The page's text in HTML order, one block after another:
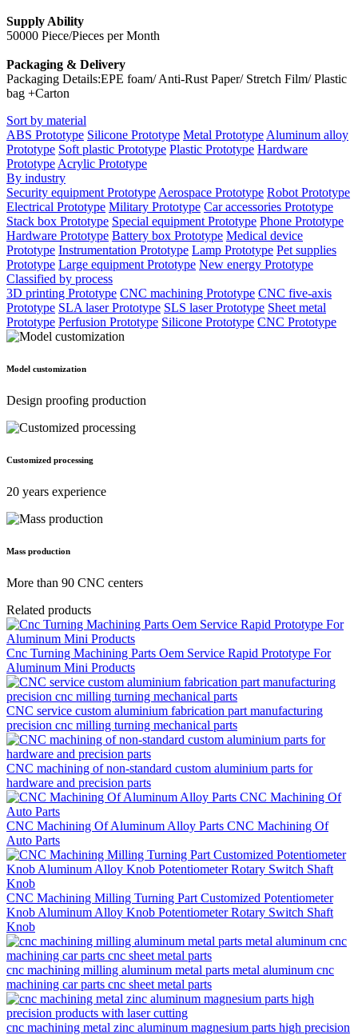
Supply Ability
50000 Piece/Pieces per Month
Packaging & Delivery
Packaging Details:EPE foam/ Anti-Rust Paper/ Stretch Film/ Plastic
bag +Carton
Sort by material
ABS Prototype Silicone Prototype Metal Prototype Aluminum alloy
Prototype Soft plastic Prototype Plastic Prototype Hardware
Prototype Acrylic Prototype
By industry
Security equipment Prototype Aerospace Prototype Robot Prototype
Electrical Prototype Military Prototype Car accessories Prototype
Stack box Prototype Special equipment Prototype Phone Prototype
Hardware Prototype Battery box Prototype Medical device
Prototype Instrumentation Prototype Lamp Prototype Pet supplies
Prototype Large equipment Prototype New energy Prototype
Classified by process
3D printing Prototype CNC machining Prototype CNC five-axis
Prototype SLA laser Prototype SLS laser Prototype Sheet metal
Prototype Perfusion Prototype Silicone Prototype CNC Prototype
Model customization
Design proofing production
Customized processing
20 years experience
Mass production
More than 90 CNC centers
Related products
Cnc Turning Machining Parts Oem Service Rapid Prototype For
Aluminum Mini Products
CNC service custom aluminium fabrication part manufacturing
precision cnc milling turning mechanical parts
CNC machining of non-standard custom aluminium parts for
hardware and precision parts
CNC Machining Of Aluminum Alloy Parts CNC Machining Of
Auto Parts
CNC Machining Milling Turning Part Customized Potentiometer
Knob Aluminum Alloy Knob Potentiometer Rotary Switch Shaft
Knob
cnc machining milling aluminum metal parts metal aluminum cnc
machining car parts cnc sheet metal parts
cnc machining metal zinc aluminum magnesium parts high precision